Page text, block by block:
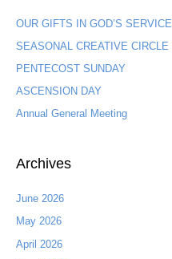
f
o
r
:
OUR GIFTS IN GOD’S SERVICE
SEASONAL CREATIVE CIRCLE
PENTECOST SUNDAY
ASCENSION DAY
Annual General Meeting
Archives
June 2026
May 2026
April 2026